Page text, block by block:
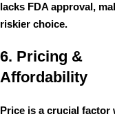
lacks FDA approval,
riskier choice.
6. Pricing &
Affordability
Price is a crucial factor